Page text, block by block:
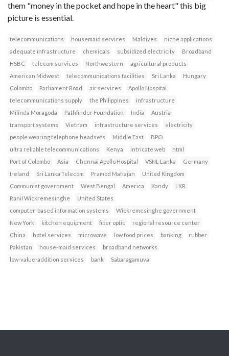
them "money in the pocket and hope in the heart" this big
picture is essential.
telecommunications housemaid services Maldives
niche applications
adequate infrastructure
chemicals subsidized electricity
Broadband
HSBC
telecom services Northwestern
agricultural products
American Midwest
telecommunications facilities Sri Lanka
Hungary
Colombo
Parliament Road air services
Apollo Hospital
telecommunications supply
the Philippines
infrastructure
Milinda Moragoda
Pathfinder Foundation India
Austria
transport systems
Vietnam infrastructure services
electricity
people wearing telephone headsets
Middle East
BPO
ultra reliable telecommunications
Kenya intricate web
html
Port of Colombo
Asia Chennai Apollo Hospital VSNL Lanka
Germany
Ireland
Sri Lanka Telecom Pramod Mahajan
United Kingdom
Communist government
West Bengal America Kandy
LKR
Ranil Wickremesinghe
United States
computer-based information systems
Wickremesinghe government
New York
kitchen equipment fiber optic
regional resource center
China
hotel services microwave low food prices banking
rubber
Pakistan
house-maid services
broadband networks
low-value-addition services
bank Sabaragamuva